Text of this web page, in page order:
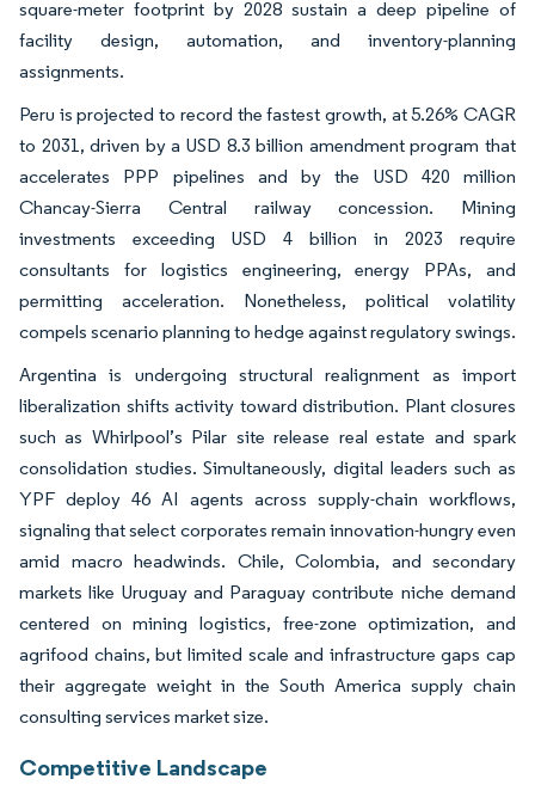
square-meter footprint by 2028 sustain a deep pipeline of
facility design, automation, and inventory-planning
assignments.
Peru is projected to record the fastest growth, at 5.26% CAGR
to 2031, driven by a USD 8.3 billion amendment program that
accelerates PPP pipelines and by the USD 420 million
Chancay-Sierra Central railway concession. Mining
investments exceeding USD 4 billion in 2023 require
consultants for logistics engineering, energy PPAs, and
permitting acceleration. Nonetheless, political volatility
compels scenario planning to hedge against regulatory swings.
Argentina is undergoing structural realignment as import
liberalization shifts activity toward distribution. Plant closures
such as Whirlpool’s Pilar site release real estate and spark
consolidation studies. Simultaneously, digital leaders such as
YPF deploy 46 AI agents across supply-chain workflows,
signaling that select corporates remain innovation-hungry even
amid macro headwinds. Chile, Colombia, and secondary
markets like Uruguay and Paraguay contribute niche demand
centered on mining logistics, free-zone optimization, and
agrifood chains, but limited scale and infrastructure gaps cap
their aggregate weight in the South America supply chain
consulting services market size.
Competitive Landscape